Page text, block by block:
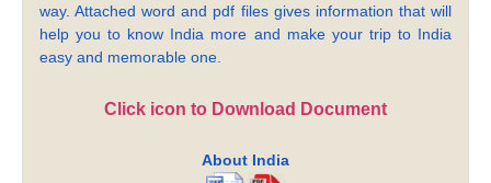
way. Attached word and pdf files gives information that will
help you to know India more and make your trip to India
easy and memorable one.
Click icon to Download Document
About India